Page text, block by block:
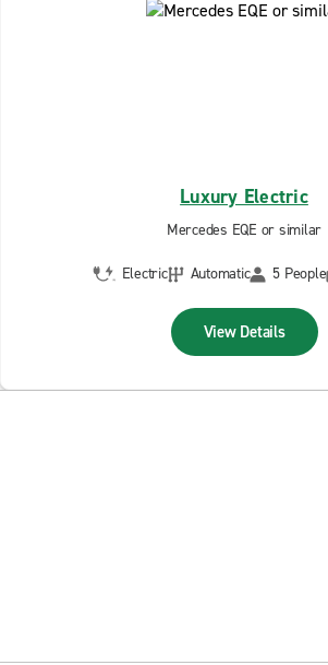
Luxury Electric
Mercedes EQE or similar
Electric Automatic 5 People
View Details